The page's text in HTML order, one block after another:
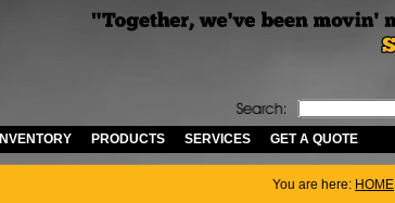
INVENTORY PRODUCTS SERVICES GET A QUOTE
You are here: HOME